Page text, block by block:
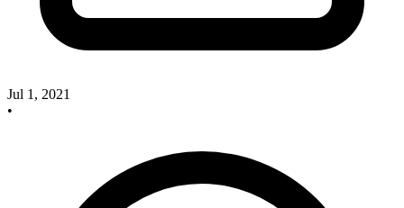
Jul 1, 2021
•